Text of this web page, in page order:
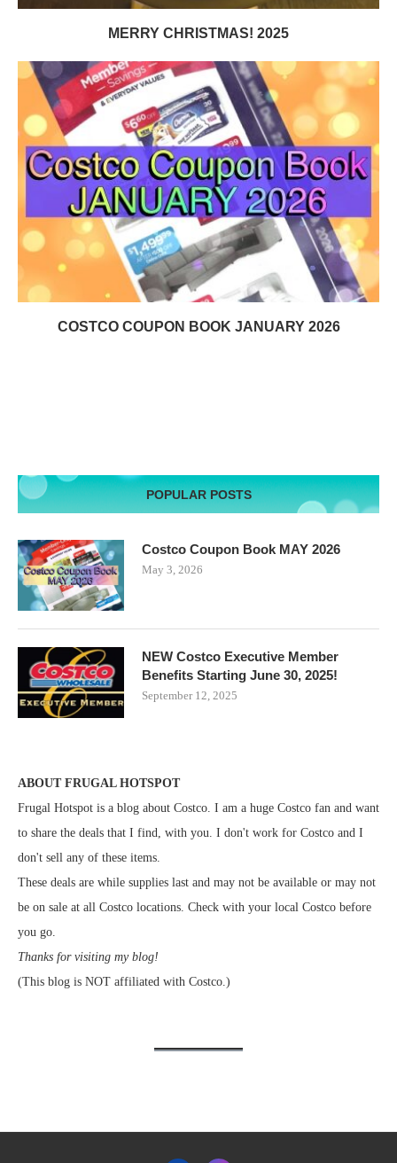
MERRY CHRISTMAS! 2025
COSTCO COUPON BOOK JANUARY 2026
POPULAR POSTS
Costco Coupon Book MAY 2026
May 3, 2026
NEW Costco Executive Member
Benefits Starting June 30, 2025!
September 12, 2025
ABOUT FRUGAL HOTSPOT
Frugal Hotspot is a blog about Costco. I am a huge Costco fan and want
to share the deals that I find, with you. I don't work for Costco and I
don't sell any of these items.
These deals are while supplies last and may not be available or may not
be on sale at all Costco locations. Check with your local Costco before
you go.
Thanks for visiting my blog!
(This blog is NOT affiliated with Costco.)